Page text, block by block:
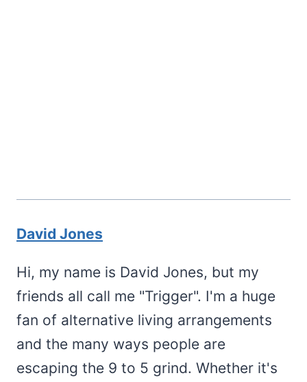
David Jones
Hi, my name is David Jones, but my
friends all call me "Trigger". I'm a huge
fan of alternative living arrangements
and the many ways people are
escaping the 9 to 5 grind. Whether it's